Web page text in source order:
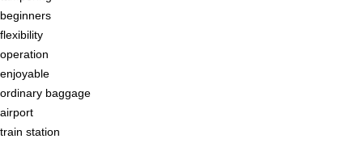
beginners
flexibility
operation
enjoyable
ordinary baggage
airport
train station